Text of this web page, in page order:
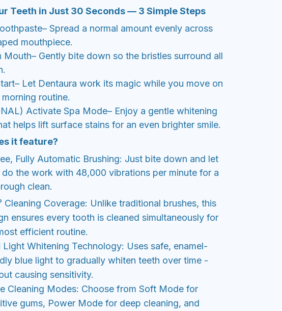
Teeth in Just 30 Seconds — 3 Simple Steps
Spread a normal amount evenly across
mouthpiece.
Mouth– Gently bite down so the bristles surround all
Let Dentaura work its magic while you move on
routine.
Activate Spa Mode– Enjoy a gentle whitening
helps lift surface stains for an even brighter smile.
it feature?
Fully Automatic Brushing: Just bite down and let
do the work with 48,000 vibrations per minute for a
clean.
Cleaning Coverage: Unlike traditional brushes, this
ensures every tooth is cleaned simultaneously for
efficient routine.
Light Whitening Technology: Uses safe, enamel-
blue light to gradually whiten teeth over time -
causing sensitivity.
Cleaning Modes: Choose from Soft Mode for
gums, Power Mode for deep cleaning, and